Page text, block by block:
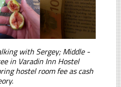
with Sergey; Middle -
in Varadin Inn Hostel
hostel room fee as cash